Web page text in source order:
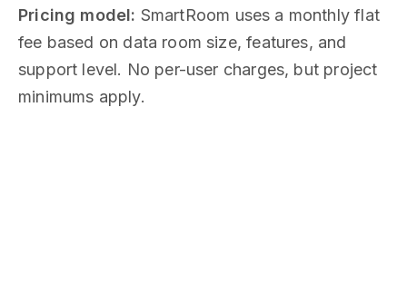
Pricing model: SmartRoom uses a monthly flat
fee based on data room size, features, and
support level. No per-user charges, but project
minimums apply.